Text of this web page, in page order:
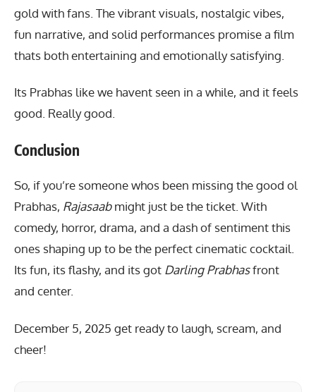
gold with fans. The vibrant visuals, nostalgic vibes,
fun narrative, and solid performances promise a film
thats both entertaining and emotionally satisfying.
Its Prabhas like we havent seen in a while, and it feels
good. Really good.
Conclusion
So, if you’re someone whos been missing the good ol
Prabhas, Rajasaabmight just be the ticket. With
comedy, horror, drama, and a dash of sentiment this
ones shaping up to be the perfect cinematic cocktail.
Its fun, its flashy, and its got Darling Prabhasfront
and center.
December 5, 2025 get ready to laugh, scream, and
cheer!